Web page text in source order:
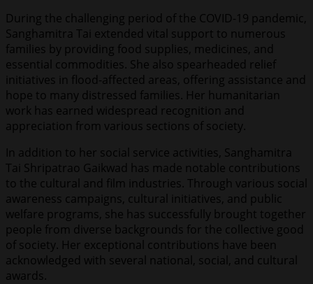
During the challenging period of the COVID-19 pandemic,
Sanghamitra Tai extended vital support to numerous
families by providing food supplies, medicines, and
essential commodities. She also spearheaded relief
initiatives in flood-affected areas, offering assistance and
hope to many distressed families. Her humanitarian
work has earned widespread recognition and
appreciation from various sections of society.
In addition to her social service activities, Sanghamitra
Tai Shripatrao Gaikwad has made notable contributions
to the cultural and film industries. Through various social
awareness campaigns, cultural initiatives, and public
welfare programs, she has successfully brought together
people from diverse backgrounds for the collective good
of society. Her exceptional contributions have been
acknowledged with several national, social, and cultural
awards.